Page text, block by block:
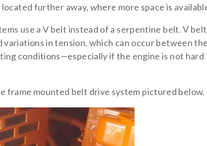
further away, where more space is
use a V belt instead of a serpentine belt. V
in tension, which can occur between the
conditions—especially if the engine is not hard
frame mounted belt drive system pictured below.